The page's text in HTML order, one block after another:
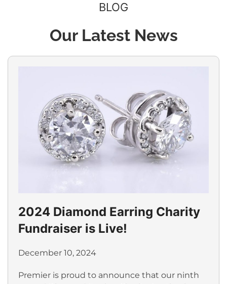
BLOG
Our Latest News
2024 Diamond Earring Charity
Fundraiser is Live!
December 10, 2024
Premier is proud to announce that our ninth